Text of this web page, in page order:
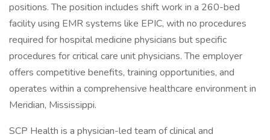
positions. The position includes shift work in a 260-bed
facility using EMR systems like EPIC, with no procedures
required for hospital medicine physicians but specific
procedures for critical care unit physicians. The employer
offers competitive benefits, training opportunities, and
operates within a comprehensive healthcare environment in
Meridian, Mississippi.
SCP Health is a physician-led team of clinical and